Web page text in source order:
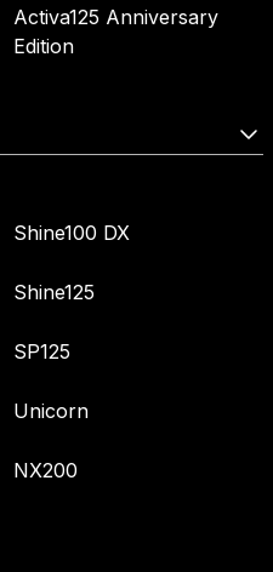
Activa125 Anniversary
Edition
Shine100 DX
Shine125
SP125
Unicorn
NX200